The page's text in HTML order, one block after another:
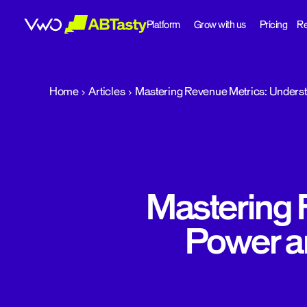
Platform Grow with us Pricing
Home Articles Mastering Revenue Metrics:
Mastering
Power